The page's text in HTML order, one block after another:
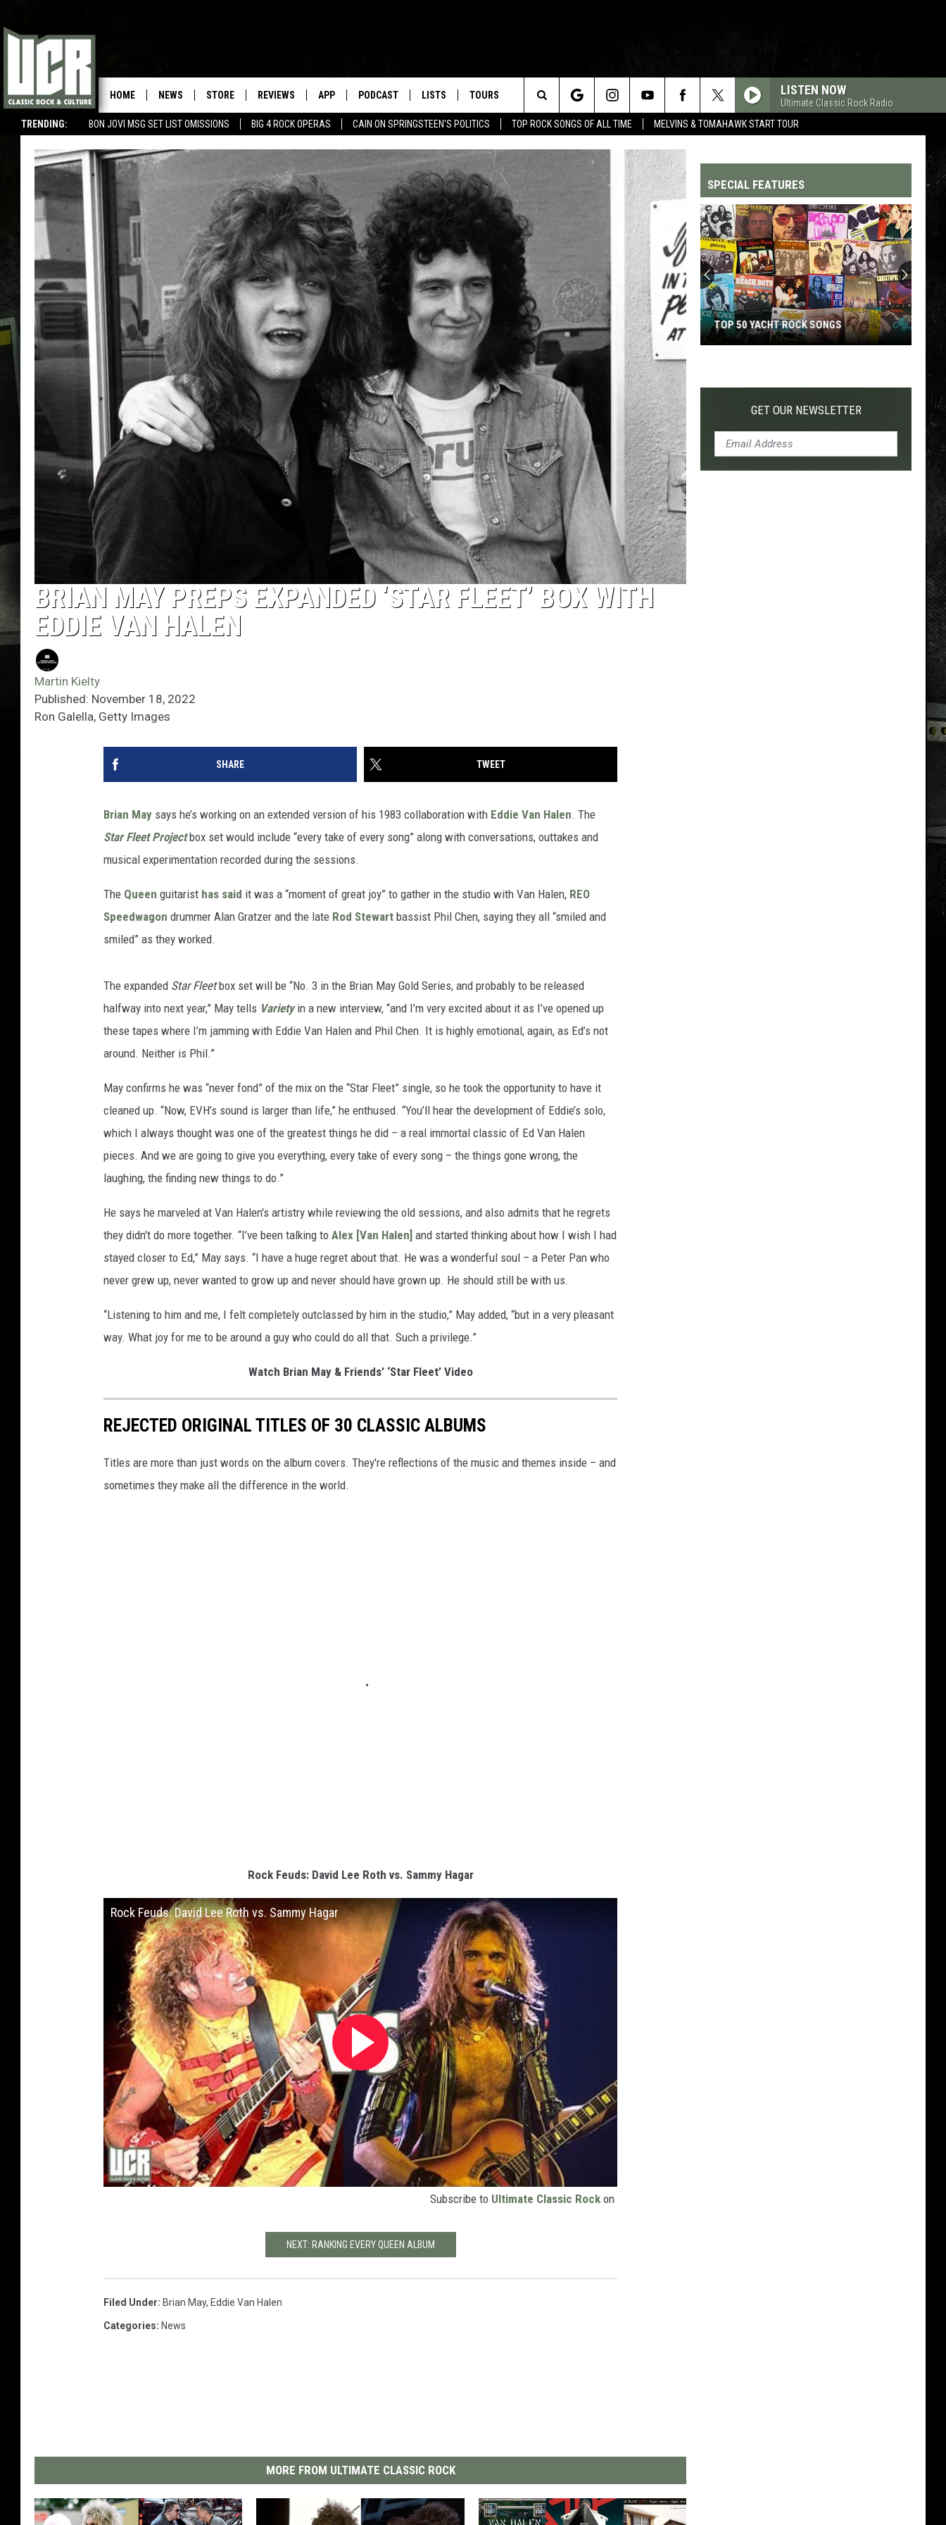
TRENDING: BON JOVI MSG SET LIST OMISSIONS BIG 4 ROCK OPERAS CAIN ON SPRINGSTEEN'S POLITICS TOP ROCK SONGS OF ALL TIME MELVINS & TOMAHAWK START TOUR
HOME NEWS STORE REVIEWS APP PODCAST LISTS TOURS LISTEN NOW
Ultimate Classic Rock Radio
Search
The
BRIAN MAY PREPS EXPANDED ‘STAR FLEET’ BOX WITH
EDDIE VAN HALEN
Martin Kielty
Published: November 18, 2022
Ron Galella, Getty Images
SHARE TWEET
Brian May says he’s working on an extended version of his 1983 collaboration with Eddie Van Halen. The
Star Fleet Projectbox set would include “every take of every song” along with conversations, outtakes and
musical experimentation recorded during the sessions.
The Queen guitarist has said it was a “moment of great joy” to gather in the studio with Van Halen, REO
Speedwagon drummer Alan Gratzer and the late Rod Stewart bassist Phil Chen, saying they all “smiled and
smiled” as they worked.
The expanded Star Fleetbox set will be “No. 3 in the Brian May Gold Series, and probably to be released
halfway into next year,” May tells Varietyin a new interview, “and I’m very excited about it as I’ve opened up
these tapes where I’m jamming with Eddie Van Halen and Phil Chen. It is highly emotional, again, as Ed’s not
around. Neither is Phil.”
May confirms he was “never fond” of the mix on the “Star Fleet” single, so he took the opportunity to have it
cleaned up. “Now, EVH’s sound is larger than life,” he enthused. “You’ll hear the development of Eddie’s solo,
which I always thought was one of the greatest things he did – a real immortal classic of Ed Van Halen
pieces. And we are going to give you everything, every take of every song – the things gone wrong, the
laughing, the finding new things to do.”
He says he marveled at Van Halen's artistry while reviewing the old sessions, and also admits that he regrets
they didn't do more together. “I’ve been talking to Alex [Van Halen] and started thinking about how I wish I had
stayed closer to Ed,” May says. “I have a huge regret about that. He was a wonderful soul – a Peter Pan who
never grew up, never wanted to grow up and never should have grown up. He should still be with us.
“Listening to him and me, I felt completely outclassed by him in the studio,” May added, “but in a very pleasant
way. What joy for me to be around a guy who could do all that. Such a privilege.”
Watch Brian May & Friends’ ‘Star Fleet’ Video
REJECTED ORIGINAL TITLES OF 30 CLASSIC ALBUMS
Titles are more than just words on the album covers. They're reflections of the music and themes inside – and
sometimes they make all the difference in the world.
Rock Feuds: David Lee Roth vs. Sammy Hagar
Rock Feuds: David Lee Roth vs. Sammy Hagar
Subscribe to Ultimate Classic Rock on
NEXT: RANKING EVERY QUEEN ALBUM
Filed Under: Brian May, Eddie Van Halen
Categories: News
MORE FROM ULTIMATE CLASSIC ROCK
SPECIAL FEATURES
Yacht
TOP 50 YACHT ROCK SONGS
GET OUR NEWSLETTER